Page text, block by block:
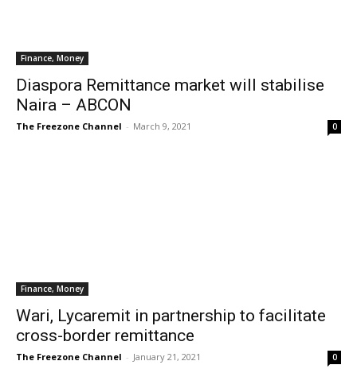
Finance, Money
Diaspora Remittance market will stabilise
Naira – ABCON
The Freezone Channel - March 9, 2021 0
Finance, Money
Wari, Lycaremit in partnership to facilitate
cross-border remittance
The Freezone Channel - January 21, 2021 0